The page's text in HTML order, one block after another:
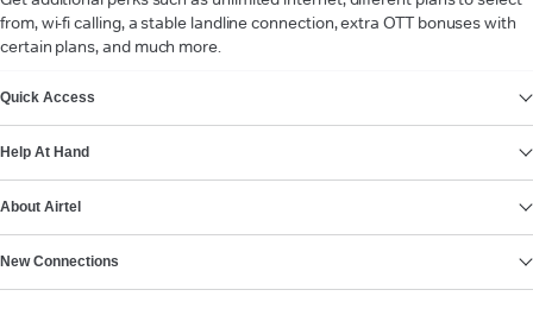
from, wi-fi calling, a stable landline connection, extra OTT bonuses with
certain plans, and much more.
Quick Access
Help At Hand
About Airtel
New Connections